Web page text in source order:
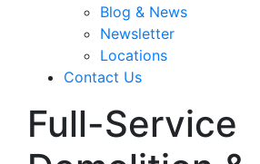
Blog & News
Newsletter
Locations
Contact Us
Full-Service